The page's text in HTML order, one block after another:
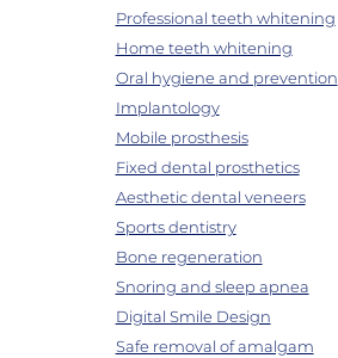
Professional teeth whitening
Home teeth whitening
Oral hygiene and prevention
Implantology
Mobile prosthesis
Fixed dental prosthetics
Aesthetic dental veneers
Sports dentistry
Bone regeneration
Snoring and sleep apnea
Digital Smile Design
Safe removal of amalgam